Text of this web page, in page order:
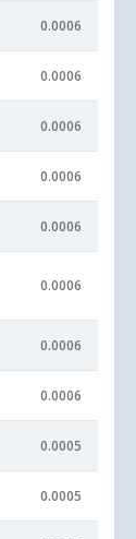
0.0006
0.0006
0.0006
0.0006
0.0006
0.0006
0.0006
0.0006
0.0005
0.0005